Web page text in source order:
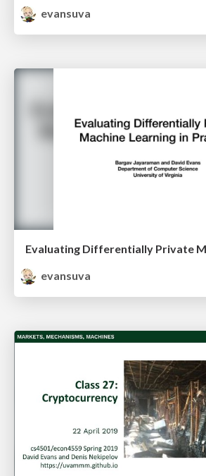
evansuva
evansuva